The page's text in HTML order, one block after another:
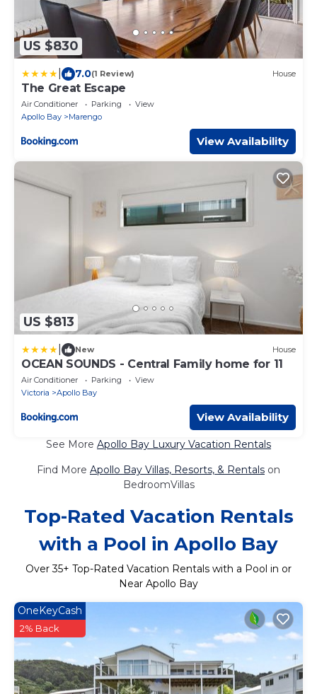
US $830
7.0(1 Review) House
The Great Escape
Air Conditioner Parking
View
Apollo Bay
Marengo
View Availability
US $813
New House
OCEAN SOUNDS - Central Family home for 11
Air Conditioner Parking
View
Victoria
Apollo Bay
View Availability
See More Apollo Bay Luxury Vacation Rentals
Find More Apollo Bay Villas, Resorts, & Rentals on
BedroomVillas
Top-Rated Vacation Rentals
with a Pool in Apollo Bay
Over35+ Top-Rated Vacation Rentals with a Pool in or
Near Apollo Bay
OneKeyCash
2% Back